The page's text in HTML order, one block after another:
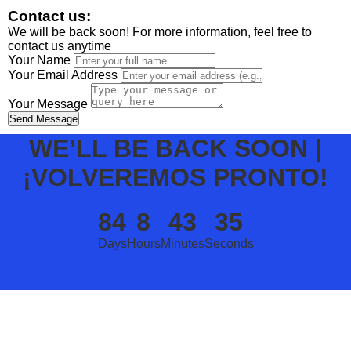
Contact us:
We will be back soon! For more information, feel free to
contact us anytime
Your Name
Your Email Address
Your Message
Send Message
WE’LL BE BACK SOON |
¡VOLVEREMOS PRONTO!
84
Days
8
Hours
43
Minutes
35
Seconds